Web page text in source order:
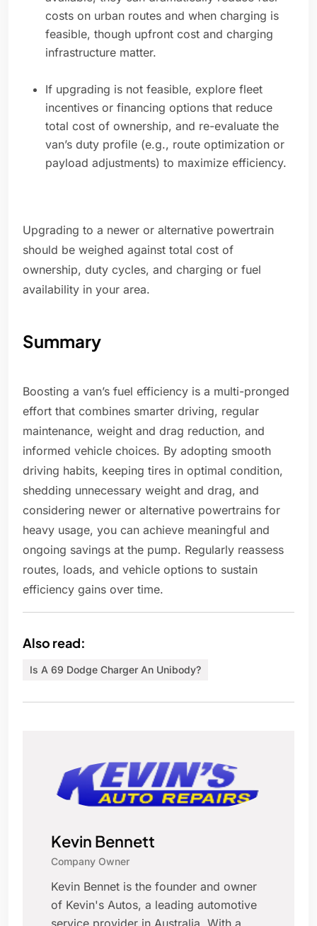
costs on urban routes and when charging is
feasible, though upfront cost and charging
infrastructure matter.
If upgrading is not feasible, explore fleet
incentives or financing options that reduce
total cost of ownership, and re-evaluate the
van’s duty profile (e.g., route optimization or
payload adjustments) to maximize efficiency.
Upgrading to a newer or alternative powertrain
should be weighed against total cost of
ownership, duty cycles, and charging or fuel
availability in your area.
Summary
Boosting a van’s fuel efficiency is a multi-pronged
effort that combines smarter driving, regular
maintenance, weight and drag reduction, and
informed vehicle choices. By adopting smooth
driving habits, keeping tires in optimal condition,
shedding unnecessary weight and drag, and
considering newer or alternative powertrains for
heavy usage, you can achieve meaningful and
ongoing savings at the pump. Regularly reassess
routes, loads, and vehicle options to sustain
efficiency gains over time.
Also read:
Is A 69 Dodge Charger An Unibody?
Kevin Bennett
Company Owner
Kevin Bennet is the founder and owner
of Kevin's Autos, a leading automotive